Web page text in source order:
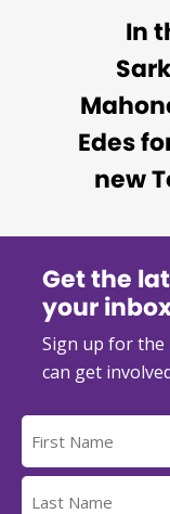
In
Edes
new
Get the
your
Sign up for the
can get